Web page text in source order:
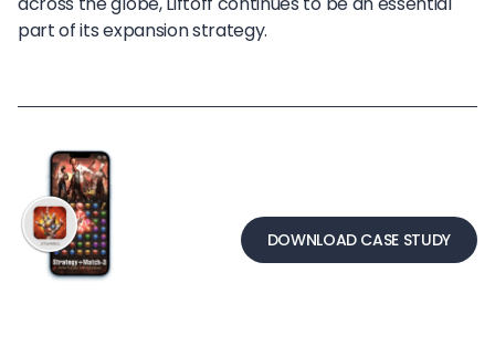
part of its expansion strategy.
DOWNLOAD CASE STUDY